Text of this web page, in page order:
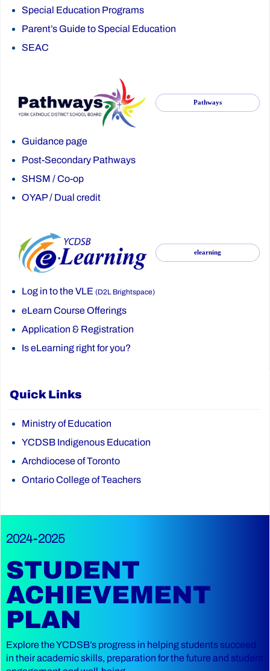
Special Education Programs
Parent’s Guide to Special Education
SEAC
Pathways
Guidance page
Post-Secondary Pathways
SHSM /Co-op
OYAP/ Dual credit
elearning
Log in to the VLE (D2L Brightspace)
eLearn Course Offerings
Application & Registration
Is eLearning right for you?
Quick Links
Ministry of Education
YCDSB Indigenous Education
Archdiocese of Toronto
Ontario College of Teachers
2024-2025
STUDENT
ACHIEVEMENT
PLAN
Explore the YCDSB’s progress in helping students succeed
in their academic skills, preparation for the future and student